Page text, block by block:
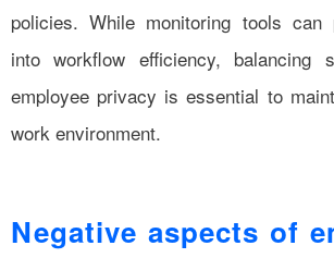
policies. While monitoring tools can
into workflow efficiency, balancing
employee privacy is essential to
work environment.
Negative aspects of